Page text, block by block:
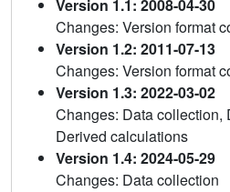
Version 1.1: 2008-04-30
Changes: Version format
Version 1.2: 2011-07-13
Changes: Version format
Version 1.3: 2022-03-02
Changes: Data collection,
Derived calculations
Version 1.4: 2024-05-29
Changes: Data collection